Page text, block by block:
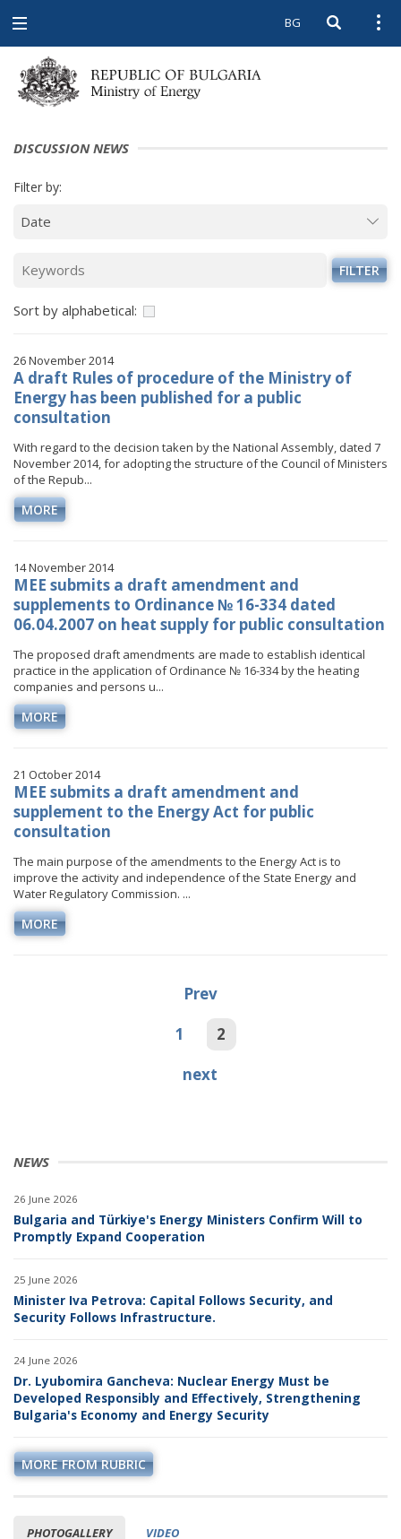
Open
navigation
BG Open
NEWS
26 June 2026
Bulgaria and Türkiye's Energy Ministers Confirm Will to
Promptly Expand Cooperation
25 June 2026
Minister Iva Petrova: Capital Follows Security, and
Security Follows Infrastructure.
24 June 2026
Dr. Lyubomira Gancheva: Nuclear Energy Must be
Developed Responsibly and Effectively, Strengthening
Bulgaria's Economy and Energy Security
MORE FROM RUBRIC
PHOTOGALLERY VIDEO
DISCUSSION NEWS
Filter by:
FILTER
Sort by alphabetical:
26 November 2014
A draft Rules of procedure of the Ministry of
Energy has been published for a public
consultation
With regard to the decision taken by the National Assembly, dated 7
November 2014, for adopting the structure of the Council of Ministers
of the Repub...
MORE
14 November 2014
MEE submits a draft amendment and
supplements to Ordinance № 16-334 dated
06.04.2007 on heat supply for public consultation
The proposed draft amendments are made to establish identical
practice in the application of Ordinance № 16-334 by the heating
companies and persons u...
MORE
21 October 2014
MEE submits a draft amendment and
supplement to the Energy Act for public
consultation
The main purpose of the amendments to the Energy Act is to
improve the activity and independence of the State Energy and
Water Regulatory Commission. ...
MORE
Prev
1
2
next